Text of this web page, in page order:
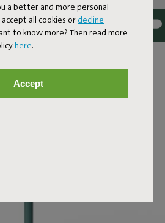
a better and more personal
accept all cookies or decline
to know more? Then read more
here.
Accept
BISTREAU